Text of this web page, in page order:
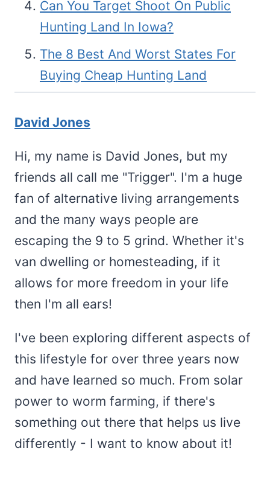
Can You Target Shoot On Public
Hunting Land In Iowa?
The 8 Best And Worst States For
Buying Cheap Hunting Land
David Jones
Hi, my name is David Jones, but my
friends all call me "Trigger". I'm a huge
fan of alternative living arrangements
and the many ways people are
escaping the 9 to 5 grind. Whether it's
van dwelling or homesteading, if it
allows for more freedom in your life
then I'm all ears!
I've been exploring different aspects of
this lifestyle for over three years now
and have learned so much. From solar
power to worm farming, if there's
something out there that helps us live
differently - I want to know about it!